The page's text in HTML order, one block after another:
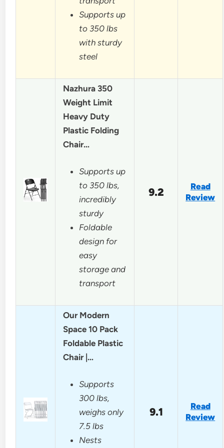
Supports up
to 350 lbs
with sturdy
steel
Nazhura 350
Weight Limit
Heavy Duty
Plastic Folding
Chair…
Supports up
to 350 lbs,
incredibly
sturdy
Foldable
design for
easy
storage and
transport
9.2
Read
Review
Our Modern
Space 10 Pack
Foldable Plastic
Chair |…
Supports
300 lbs,
weighs only
7.5 lbs
Nests
9.1
Read
Review